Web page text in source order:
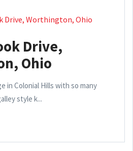
Drive,
Ohio
in Colonial Hills with so many
style k...